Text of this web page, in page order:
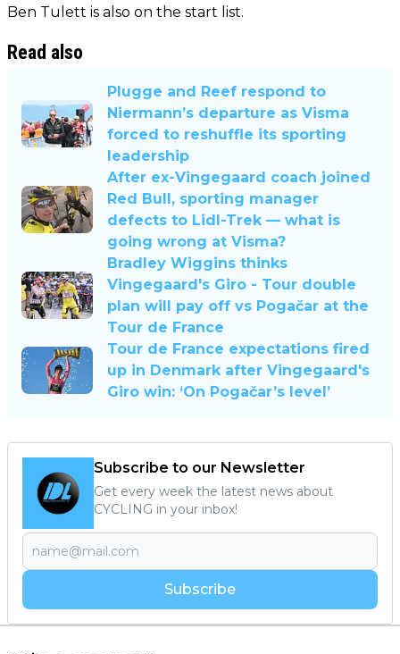
Ben Tulett is also on the start list.
Read also
Plugge and Reef respond to
Niermann’s departure as Visma
forced to reshuffle its sporting
leadership
After ex-Vingegaard coach joined
Red Bull, sporting manager
defects to Lidl-Trek — what is
going wrong at Visma?
Bradley Wiggins thinks
Vingegaard's Giro - Tour double
plan will pay off vs Pogačar at the
Tour de France
Tour de France expectations fired
up in Denmark after Vingegaard's
Giro win: ‘On Pogačar’s level’
Subscribe to our Newsletter
Get every week the latest news about
CYCLING in your inbox!
Subscribe